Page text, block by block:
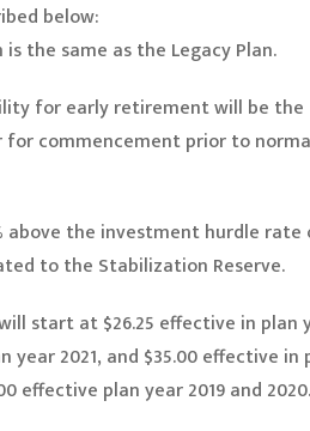
below:
the same as the Legacy Plan.
for early retirement will be the
for commencement prior to
above the investment hurdle rate
to the Stabilization Reserve.
start at $26.25 effective in plan
year 2021, and $35.00 effective in
effective plan year 2019 and 2020.